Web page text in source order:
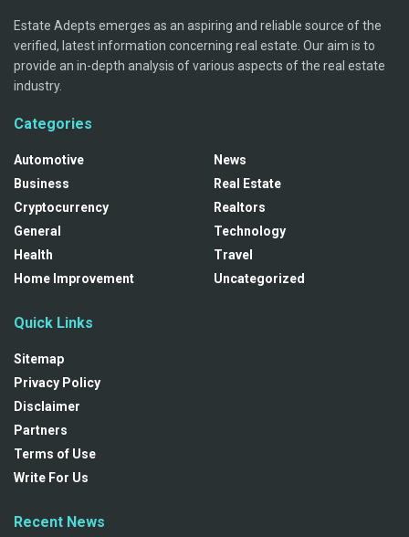
Estate Adepts emerges as an aspiring and reliable source of the
verified, latest information concerning real estate. Our aim is to
provide an in-depth analysis of various aspects of the real estate
industry.
Categories
Automotive
Business
Cryptocurrency
General
Health
Home Improvement
News
Real Estate
Realtors
Technology
Travel
Uncategorized
Quick Links
Sitemap
Privacy Policy
Disclaimer
Partners
Terms of Use
Write For Us
Recent News